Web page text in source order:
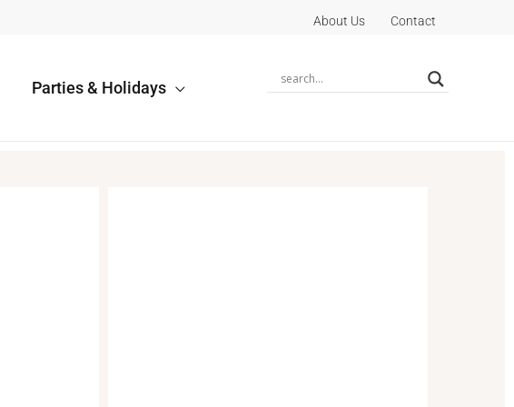
About Us Contact
Parties & Holidays